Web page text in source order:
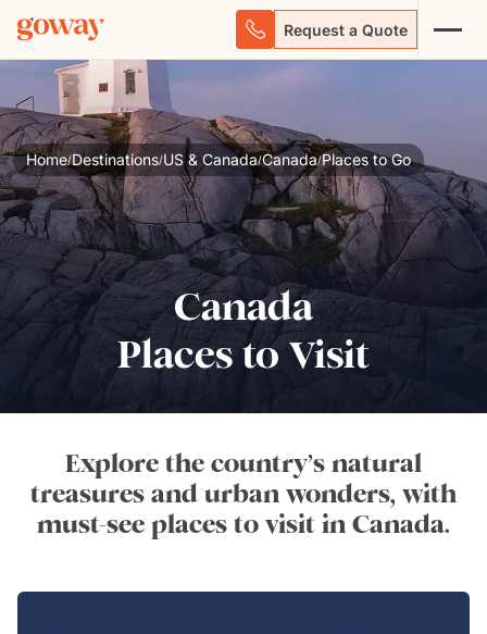
Request a Quote
Home/Destinations/US & Canada/Canada/Places to Go
Canada
Places to Visit
Explore the country’s natural
treasures and urban wonders, with
must-see places to visit in Canada.